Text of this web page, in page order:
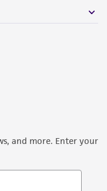
and more. Enter your